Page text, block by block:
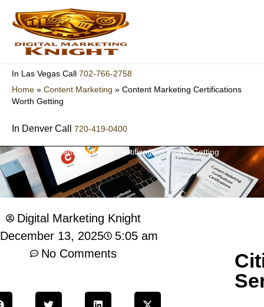
content
In Las Vegas Call 702-766-2758
Home » Content Marketing » Content Marketing Certifications
Worth Getting
In Denver Call 720-419-0400
Content Marketing Certifications Worth Getting
Digital Marketing Knight
December 13, 2025
5:05 am
No Comments